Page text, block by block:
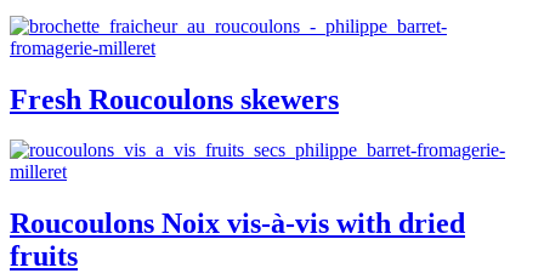
Fresh Roucoulons skewers
Roucoulons Noix vis-à-vis with dried
fruits